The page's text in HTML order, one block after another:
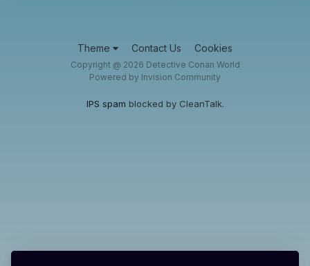
Theme Contact Us Cookies
Copyright @ 2026 Detective Conan World
Powered by Invision Community
IPS spam blocked by CleanTalk.